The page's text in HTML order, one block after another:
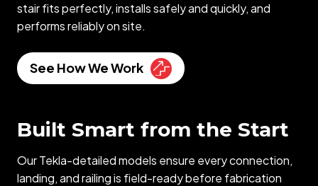
stair fits perfectly, installs safely and quickly, and
performs reliably on site.
See How We Work
Built Smart from the Start
Our Tekla-detailed models ensure every connection,
landing, and railing is field-ready before fabrication